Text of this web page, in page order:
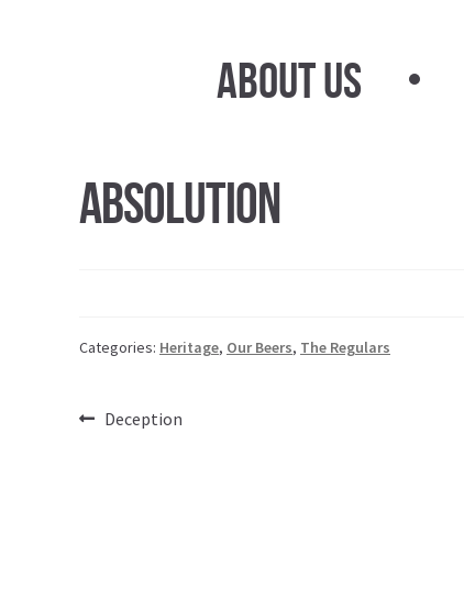
About Us
Absolution
Categories: Heritage, Our Beers, The Regulars
PostPrevious
Deception